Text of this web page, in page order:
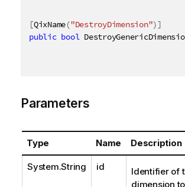
[QixName("DestroyDimension")]
public bool
Parameters
Type Name Description
System.String id
Identifier of
dimension